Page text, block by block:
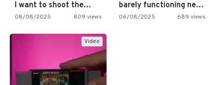
I want to shoot the…
08/08/2025 809 views
barely functioning nes is simply…
06/08/2025 689 views
Video